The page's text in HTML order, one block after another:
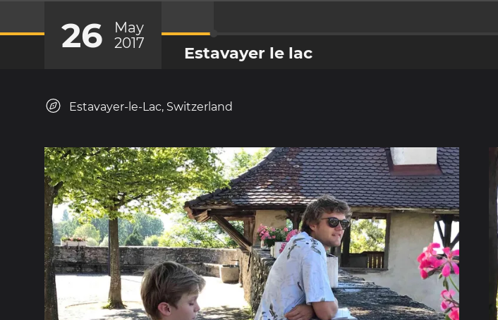
26
May
2017
Estavayer le lac
Estavayer-le-Lac, Switzerland